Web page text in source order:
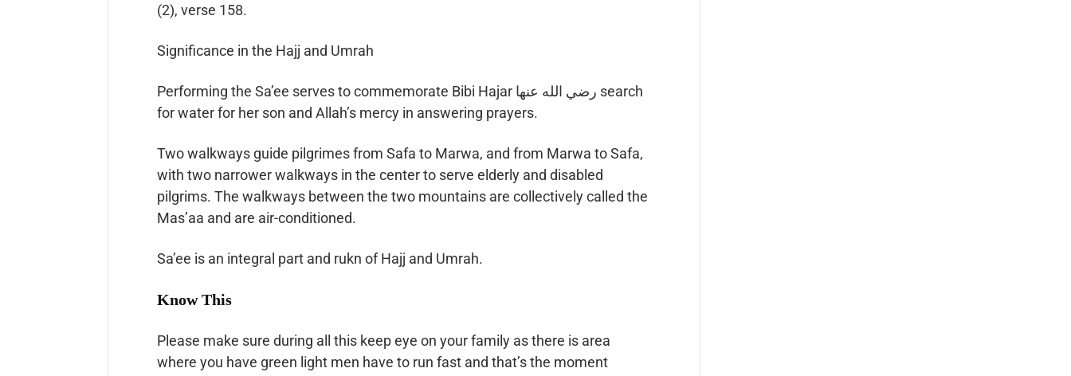
(2), verse 158.
Significance in the Hajj and Umrah
Performing the Sa’ee serves to commemorate Bibi Hajar رضي الله عنها search
for water for her son and Allah’s mercy in answering prayers.
Two walkways guide pilgrimes from Safa to Marwa, and from Marwa to Safa,
with two narrower walkways in the center to serve elderly and disabled
pilgrims. The walkways between the two mountains are collectively called the
Mas’aa and are air-conditioned.
Sa’ee is an integral part and rukn of Hajj and Umrah.
Know This
Please make sure during all this keep eye on your family as there is area
where you have green light men have to run fast and that’s the moment